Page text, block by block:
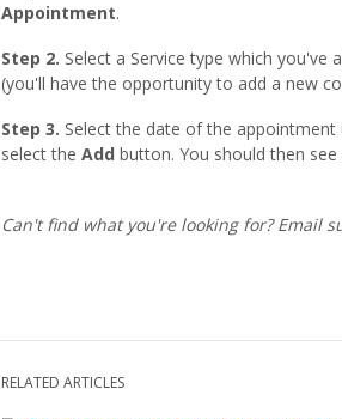
Appointment.
Step 2. Select a Service type which you've
(you'll have the opportunity to add a new
Step 3. Select the date of the
select theAdd button. You should then
Can't find what you're looking for? Email
RELATED ARTICLES